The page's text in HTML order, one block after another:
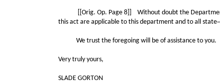
[[Orig. Op. Page 8]] Without doubt the Department
this act are applicable to this department and to all
We trust the foregoing will be of assistance to you.
Very truly yours,
SLADE GORTON